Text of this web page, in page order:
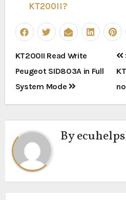
KT200II?
Post
navigation
KT200II Read Write
Peugeot SID803A in Full
System Mode
By